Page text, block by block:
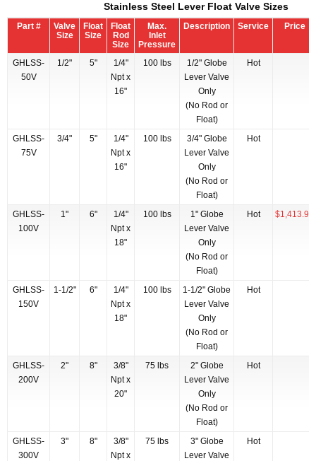
Stainless Steel Lever Float Valve Sizes
Part #
Valve
Size
Float
Size
Float
Rod
Size
Max.
Inlet
Pressure
Description Service Price
GHLSS-
50V
1/2" 5"
1/4"
Npt x
16"
100 lbs
1/2" Globe
Lever Valve
Only
(No Rod or
Float)
Hot
GHLSS-
75V
3/4" 5"
1/4"
Npt x
16"
100 lbs
3/4" Globe
Lever Valve
Only
(No Rod or
Float)
Hot
GHLSS-
100V
1" 6"
1/4"
Npt x
18"
100 lbs
1" Globe
Lever Valve
Only
(No Rod or
Float)
Hot $1,413.97
GHLSS-
150V
1-1/2" 6"
1/4"
Npt x
18"
100 lbs
1-1/2" Globe
Lever Valve
Only
(No Rod or
Float)
Hot
GHLSS-
200V
2" 8"
3/8"
Npt x
20"
75 lbs
2" Globe
Lever Valve
Only
(No Rod or
Float)
Hot
GHLSS-
300V
3" 8"
3/8"
Npt x
75 lbs
3" Globe
Lever Valve
Hot